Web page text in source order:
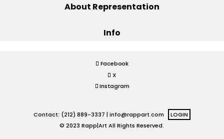
About Representation
Info
Facebook
X
Instagram
Contact: (212) 889-3337 | info@rappart.com
LOGIN
© 2023 Rapp|Art All Rights Reserved.